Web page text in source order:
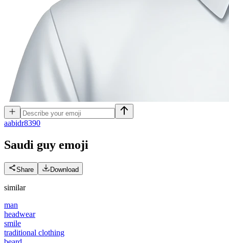
aabidr8390
Saudi guy emoji
Share Download
similar
man
headwear
smile
traditional clothing